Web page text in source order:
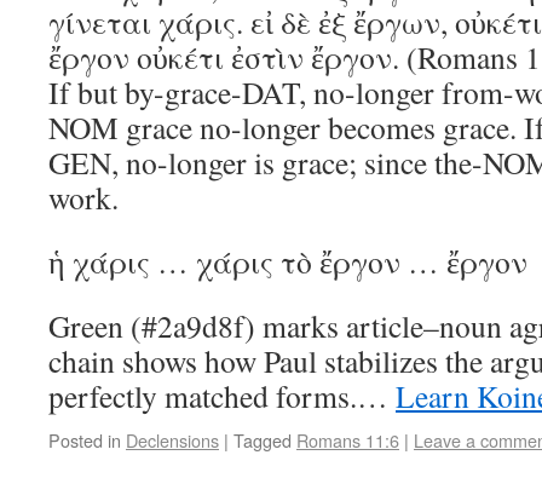
γίνεται χάρις. εἰ δὲ ἐξ ἔργων,
ἔργον οὐκέτι ἐστὶν ἔργον. (Romans
If but by-grace-DAT, no-longer from-
NOM grace no-longer becomes
GEN, no-longer is grace; since the-
work.
ἡ χάρις … χάρις τὸ ἔργον … ἔργον
Green (#2a9d8f) marks article–noun
chain shows how Paul stabilizes the
perfectly matched forms.… Learn
Posted in Declensions | Tagged Romans 11:6 | Leave a